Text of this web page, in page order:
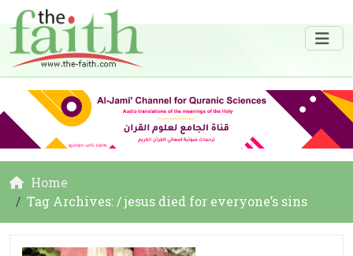
Home
Tag Archives: / jesus died for everyone’s sins